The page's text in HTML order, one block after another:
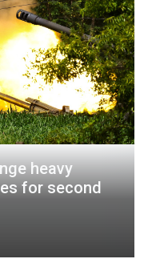
heavy
for second